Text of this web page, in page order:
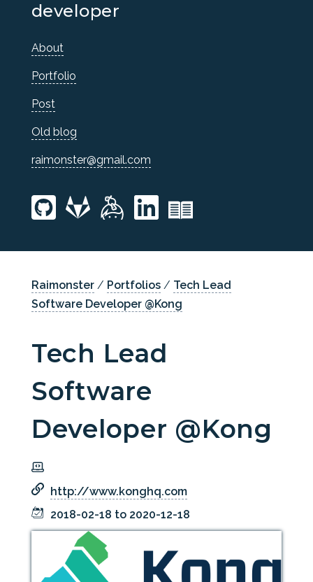
developer
About
Portfolio
Post
Old blog
raimonster@gmail.com
Raimonster / Portfolios / Tech Lead
Software Developer @Kong
Tech Lead
Software
Developer @Kong
http://www.konghq.com
2018-02-18 to 2020-12-18